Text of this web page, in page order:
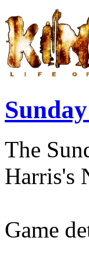
The
Harris's
Game